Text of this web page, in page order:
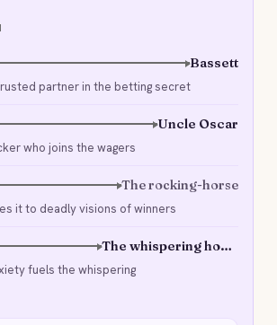
Bassett
partner in the betting secret
Uncle Oscar
who joins the wagers
The rocking-horse
it to deadly visions of winners
The whispering house
fuels the whispering